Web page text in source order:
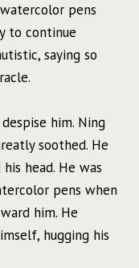
pens
to continue
saying so
him. Ning
soothed. He
head. He was
pens when
him. He
hugging his